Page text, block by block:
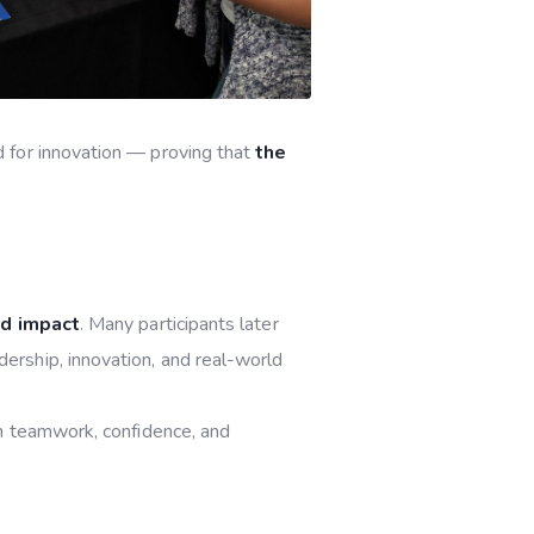
for innovation — proving thatthe
impact. Many participants later
innovation, and real-world
confidence, and